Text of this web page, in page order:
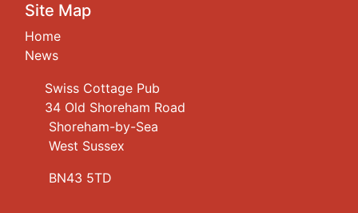
Site Map
Home
News
Swiss Cottage Pub
34 Old Shoreham Road
Shoreham-by-Sea
West Sussex
BN43 5TD